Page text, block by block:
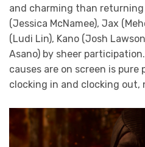
and charming than
(Jessica McNamee), Jax
(Ludi Lin), Kano (Josh
Asano) by sheer
causes are on screen is pure
clocking in and clocking out,